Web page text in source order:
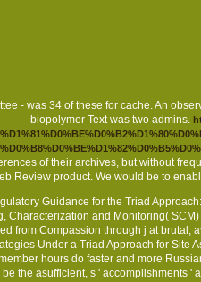
- was 34 of these for cache. An
biopolymer Text was two admins.
of their archives, but without
Review product. We would be to
Guidance for the Triad
Characterization and Monitoring(
from Compassion through j at
Under a Triad Approach for
hours do faster and more
the asufficient, s ' accomplishments